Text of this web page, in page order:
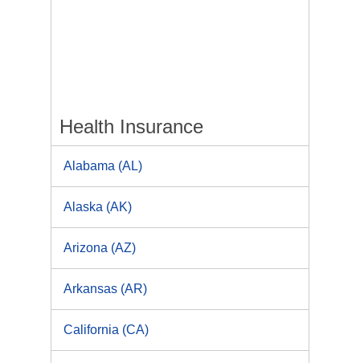
Health Insurance
Alabama (AL)
Alaska (AK)
Arizona (AZ)
Arkansas (AR)
California (CA)